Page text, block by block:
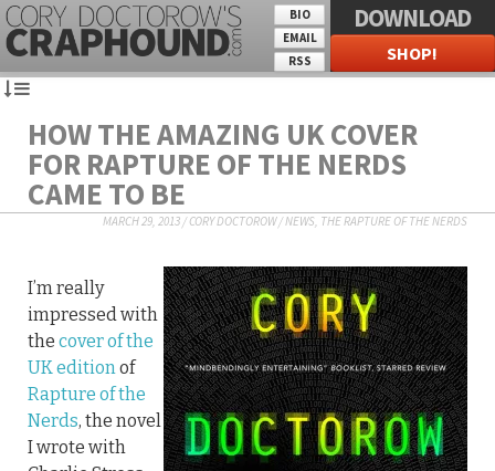
BIO
EMAIL
RSS
DOWNLOAD
SHOP!
HOW THE AMAZING UK COVER
FOR RAPTURE OF THE NERDS
CAME TO BE
MARCH 29, 2013/CORY DOCTOROW/NEWS, THE RAPTURE OF THE NERDS
I’m really
impressed with
the cover of the
UK editionof
Rapture of the
Nerds, the novel
I wrote with